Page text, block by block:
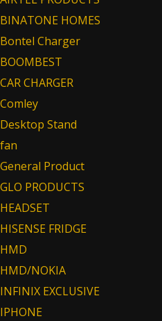
BINATONE HOMES
Bontel Charger
BOOMBEST
CAR CHARGER
Comley
Desktop Stand
fan
General Product
GLO PRODUCTS
HEADSET
HISENSE FRIDGE
HMD
HMD/NOKIA
INFINIX EXCLUSIVE
IPHONE